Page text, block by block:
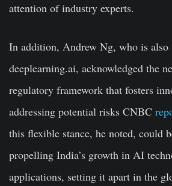
attention of industry experts.
In addition, Andrew Ng, who is also
deeplearning.ai, acknowledged the
regulatory framework that fosters
addressing potential risks CNBC
this flexible stance, he noted, could
propelling India’s growth in AI
applications, setting it apart in the